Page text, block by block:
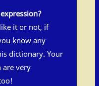
it or not, if
know any
dictionary. Your
very